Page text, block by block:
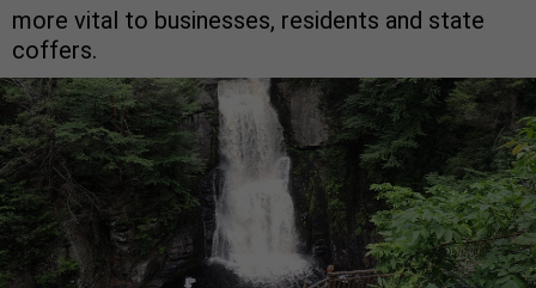
more vital to businesses, residents and state
coffers.